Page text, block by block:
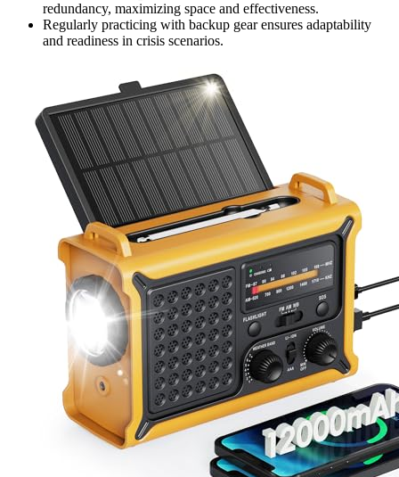
redundancy, maximizing space and effectiveness.
Regularly practicing with backup gear ensures adaptability
and readiness in crisis scenarios.